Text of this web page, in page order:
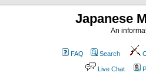
Japanese
An
FAQ Search
Live Chat